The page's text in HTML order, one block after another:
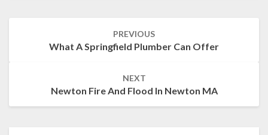
PREVIOUS
What A Springfield Plumber Can Offer
NEXT
Newton Fire And Flood In Newton MA